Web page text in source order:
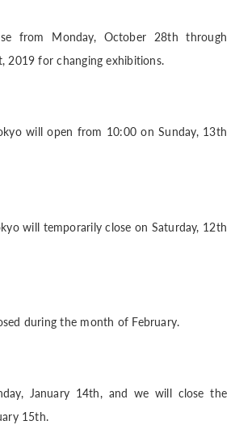
from Monday, October 28th through
2019 for changing exhibitions.
will open from 10:00 on Sunday, 13th
will temporarily close on Saturday, 12th
during the month of February.
January 14th, and we will close the
15th.